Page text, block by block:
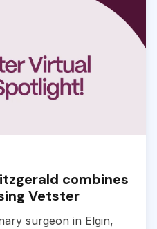
combines
Vetster
surgeon in Elgin,